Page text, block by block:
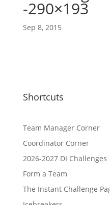
-290×193
Sep 8, 2015
Shortcuts
Team Manager Corner
Coordinator Corner
2026-2027 DI Challenges
Form a Team
The Instant Challenge